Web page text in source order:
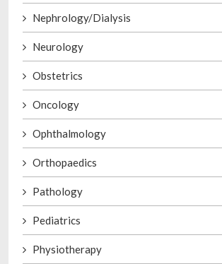
Nephrology/Dialysis
Neurology
Obstetrics
Oncology
Ophthalmology
Orthopaedics
Pathology
Pediatrics
Physiotherapy